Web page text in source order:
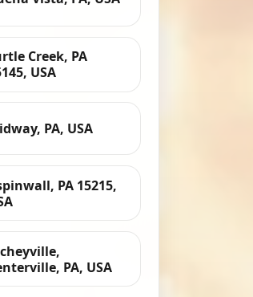
Creek, PA
USA
PA, USA
PA 15215,
PA, USA